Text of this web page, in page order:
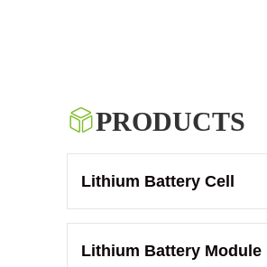
PRODUCTS
Lithium Battery Cell
Lithium Battery Module